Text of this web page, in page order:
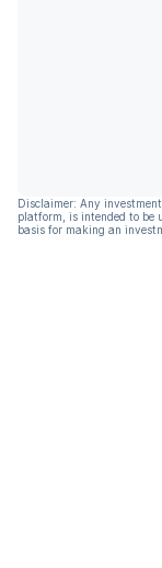
Disclaimer: Any
platform, is intended to be
basis for making an